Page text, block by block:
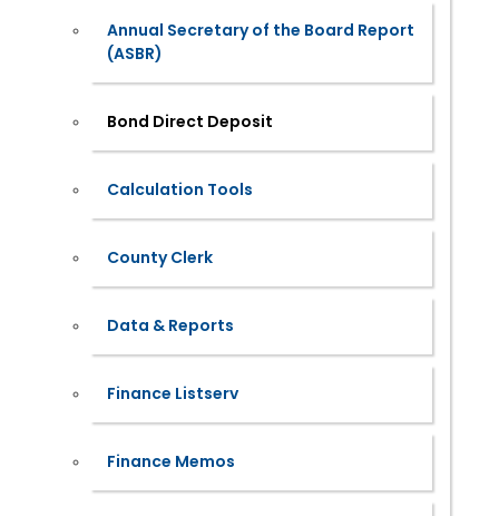
Annual Secretary of the Board Report
(ASBR)
Bond Direct Deposit
Calculation Tools
County Clerk
Data & Reports
Finance Listserv
Finance Memos